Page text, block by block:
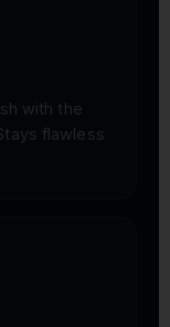
with the
flawless